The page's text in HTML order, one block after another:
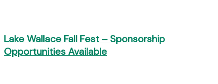
Lake Wallace Fall Fest – Sponsorship
Opportunities Available